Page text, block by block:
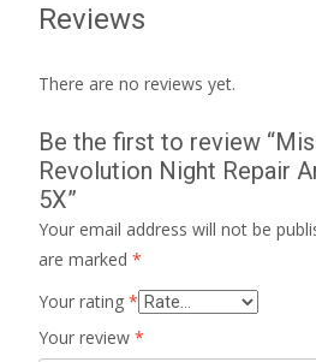
Reviews
There are no reviews yet.
Be the first to review
Revolution Night Repair
5X”
Your email address will not be
are marked *
Your rating *
Your review *